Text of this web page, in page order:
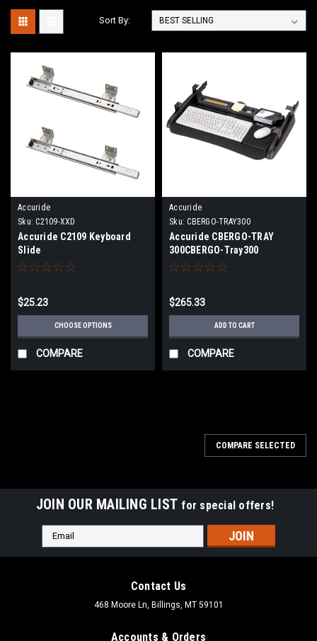
Sort By:
Accuride
Sku: C2109-XXD
Accuride C2109 Keyboard
Slide
$25.23
CHOOSE OPTIONS
COMPARE
Accuride
Sku: CBERGO-TRAY300
Accuride CBERGO-TRAY
300CBERGO-Tray300
Ergonomic Keyboard Tray
$265.33
ADD TO CART
COMPARE
COMPARE SELECTED
JOIN OUR MAILING LIST for special offers!
Email
Address
Contact Us
468 Moore Ln, Billings, MT 59101
Accounts & Orders